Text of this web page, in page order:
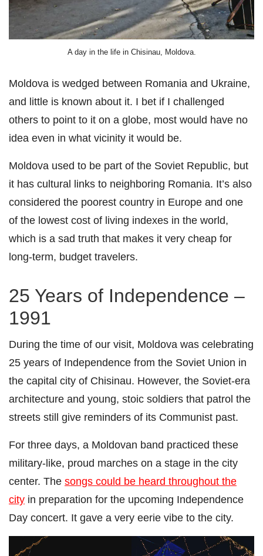
A day in the life in Chisinau, Moldova.
Moldova is wedged between Romania and Ukraine,
and little is known about it. I bet if I challenged
others to point to it on a globe, most would have no
idea even in what vicinity it would be.
Moldova used to be part of the Soviet Republic, but
it has cultural links to neighboring Romania. It’s also
considered the poorest country in Europe and one
of the lowest cost of living indexes in the world,
which is a sad truth that makes it very cheap for
long-term, budget travelers.
25 Years of Independence –
1991
During the time of our visit, Moldova was celebrating
25 years of Independence from the Soviet Union in
the capital city of Chisinau. However, the Soviet-era
architecture and young, stoic soldiers that patrol the
streets still give reminders of its Communist past.
For three days, a Moldovan band practiced these
military-like, proud marches on a stage in the city
center. The songs could be heard throughout the
city in preparation for the upcoming Independence
Day concert. It gave a very eerie vibe to the city.